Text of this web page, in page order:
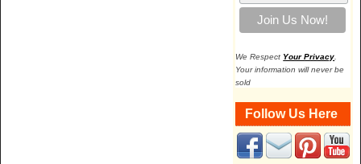
We Respect Your Privacy
Your information will never be
sold
Follow Us Here